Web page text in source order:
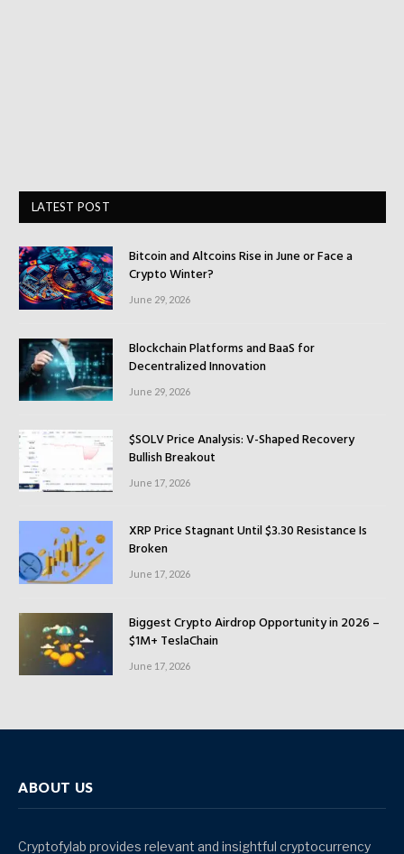
LATEST POST
Bitcoin and Altcoins Rise in June or Face a
Crypto Winter?
June 29, 2026
Blockchain Platforms and BaaS for
Decentralized Innovation
June 29, 2026
$SOLV Price Analysis: V-Shaped Recovery
Bullish Breakout
June 17, 2026
XRP Price Stagnant Until $3.30 Resistance Is
Broken
June 17, 2026
Biggest Crypto Airdrop Opportunity in 2026 –
$1M+ TeslaChain
June 17, 2026
ABOUT US
Cryptofylab provides relevant and insightful cryptocurrency